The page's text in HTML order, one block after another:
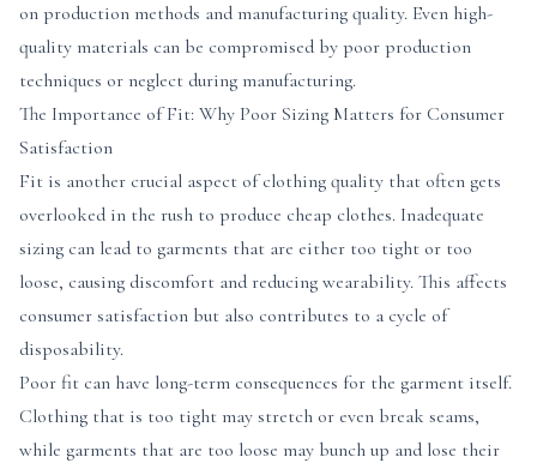
on production methods and manufacturing quality. Even high-
quality materials can be compromised by poor production
techniques or neglect during manufacturing.
The Importance of Fit: Why Poor Sizing Matters for Consumer
Satisfaction
Fit is another crucial aspect of clothing quality that often gets
overlooked in the rush to produce cheap clothes. Inadequate
sizing can lead to garments that are either too tight or too
loose, causing discomfort and reducing wearability. This affects
consumer satisfaction but also contributes to a cycle of
disposability.
Poor fit can have long-term consequences for the garment itself.
Clothing that is too tight may stretch or even break seams,
while garments that are too loose may bunch up and lose their